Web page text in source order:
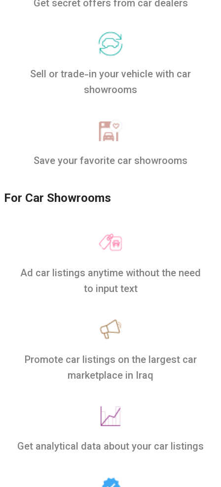
Get secret offers from car dealers
Sell or trade-in your vehicle with car
showrooms
Save your favorite car showrooms
For Car Showrooms
Ad car listings anytime without the need
to input text
Promote car listings on the largest car
marketplace in Iraq
Get analytical data about your car listings